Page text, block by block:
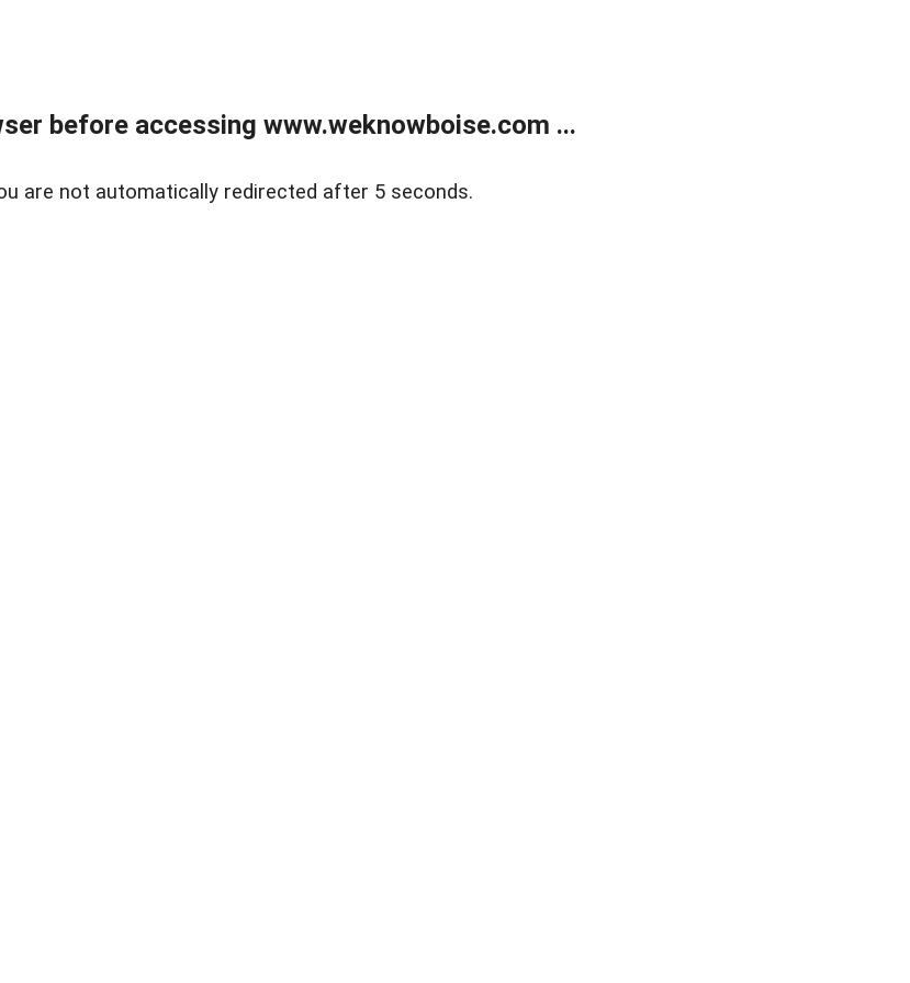
before accessing www.weknowboise.com ...
are not automatically redirected after 5 seconds.